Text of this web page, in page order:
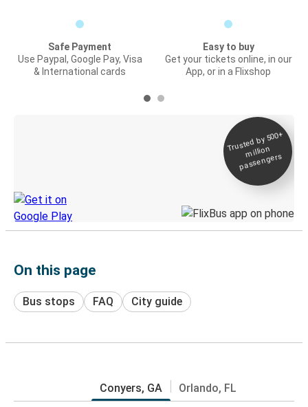
Safe Payment
Use Paypal, Google Pay, Visa
& International cards
Easy to buy
Get your tickets online, in our
App, or in a Flixshop
Trusted by 500+
million
passengers
On this page
Bus stops FAQ City guide
Conyers, GA Orlando, FL